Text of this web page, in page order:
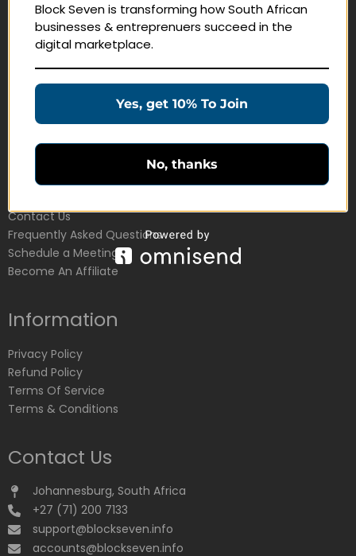
Navigate
Education Products
Customer Service
Contact Us
Frequently Asked Questions
Schedule a Meeting
Become An Affiliate
Information
Privacy Policy
Refund Policy
Terms Of Service
Terms & Conditions
Contact Us
Johannesburg, South Africa
+27 (71) 200 7133
support@blockseven.info
accounts@blockseven.info
Block Seven is transforming how South African
businesses & entreprenuers succeed in the
digital marketplace.
Yes, get 10% To Join
No, thanks